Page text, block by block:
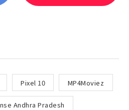
Pixel 10 MP4Moviez
Andhra Pradesh